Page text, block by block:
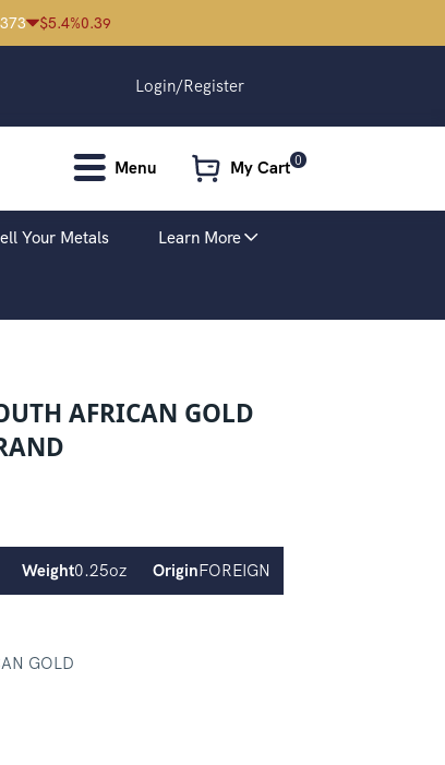
$5.4%0.39
Login/Register
Menu My Cart 0
Your Metals Learn More
AFRICAN GOLD
Weight0.25oz OriginFOREIGN
GOLD